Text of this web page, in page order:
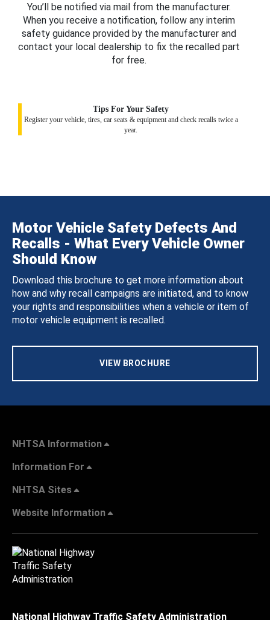
You’ll be notified via mail from the manufacturer.
When you receive a notification, follow any interim
safety guidance provided by the manufacturer and
contact your local dealership to fix the recalled part
for free.
Tips For Your Safety
Register your vehicle, tires, car seats & equipment and check recalls twice a
year.
Motor Vehicle Safety Defects And
Recalls - What Every Vehicle Owner
Should Know
Download this brochure to get more information about
how and why recall campaigns are initiated, and to know
your rights and responsibilities when a vehicle or item of
motor vehicle equipment is recalled.
VIEW BROCHURE
NHTSA Information
Information For
NHTSA Sites
Website Information
National Highway Traffic Safety Administration